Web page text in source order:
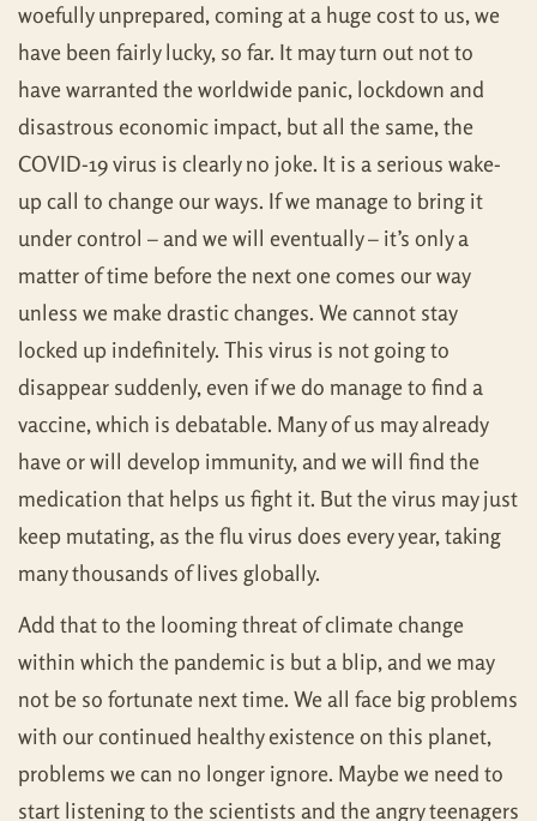
woefully unprepared, coming at a huge cost to us, we
have been fairly lucky, so far. It may turn out not to
have warranted the worldwide panic, lockdown and
disastrous economic impact, but all the same, the
COVID-19 virus is clearly no joke. It is a serious wake-
up call to change our ways. If we manage to bring it
under control – and we will eventually – it’s only a
matter of time before the next one comes our way
unless we make drastic changes. We cannot stay
locked up indefinitely. This virus is not going to
disappear suddenly, even if we do manage to find a
vaccine, which is debatable. Many of us may already
have or will develop immunity, and we will find the
medication that helps us fight it. But the virus may just
keep mutating, as the flu virus does every year, taking
many thousands of lives globally.
Add that to the looming threat of climate change
within which the pandemic is but a blip, and we may
not be so fortunate next time. We all face big problems
with our continued healthy existence on this planet,
problems we can no longer ignore. Maybe we need to
start listening to the scientists and the angry teenagers